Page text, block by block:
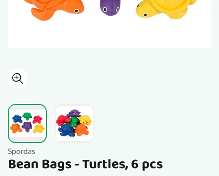
View larger imageView larger image
Spordas
Bean Bags - Turtles, 6 pcs